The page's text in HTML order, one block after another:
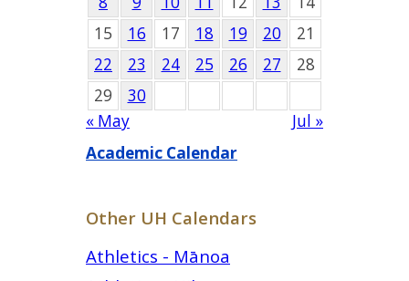
15
16 17 18 19 20
21
22
23 24 25 26 27
28
29
30
« May
Jul »
Academic Calendar
Other UH Calendars
Athletics - Mānoa